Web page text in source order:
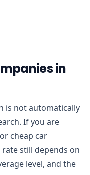
in
is not automatically
If you are
cheap car
rate still depends on
level, and the